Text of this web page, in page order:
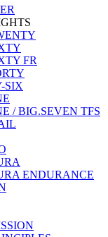
FR
SIX
/ BIG.SEVEN TFS
ENDURANCE